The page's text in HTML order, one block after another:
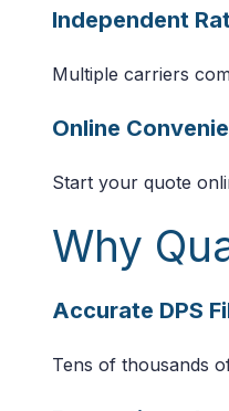
Independent
Multiple carriers
Online
Start your quote
Why
Accurate DPS
Tens of thousands